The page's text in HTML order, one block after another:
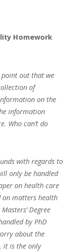
Homework
point out that we
of
on the
information
Who can’t do
with regards to
only be handled
on health care
matters health
Degree
by PhD
about the
it is the only